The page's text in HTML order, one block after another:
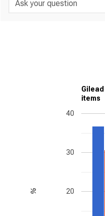
items
20
30
40
%